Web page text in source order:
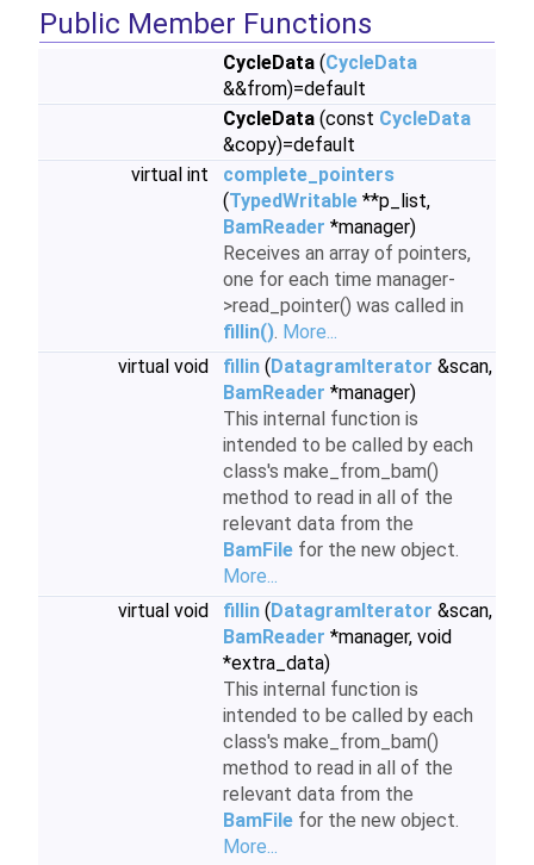
Public Member Functions
CycleData (CycleData
&&from)=default
CycleData (const CycleData
&copy)=default
virtual int
complete_pointers
(TypedWritable **p_list,
BamReader *manager)
Receives an array of pointers,
one for each time manager-
>read_pointer() was called in
fillin(). More...
virtual void
fillin (DatagramIterator &scan,
BamReader *manager)
This internal function is
intended to be called by each
class's make_from_bam()
method to read in all of the
relevant data from the
BamFile for the new object.
More...
virtual void
fillin (DatagramIterator &scan,
BamReader *manager, void
*extra_data)
This internal function is
intended to be called by each
class's make_from_bam()
method to read in all of the
relevant data from the
BamFile for the new object.
More...